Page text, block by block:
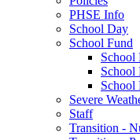
PHSE Info
School Day
School Fund
School
School
School
Severe
Staff
Transition -